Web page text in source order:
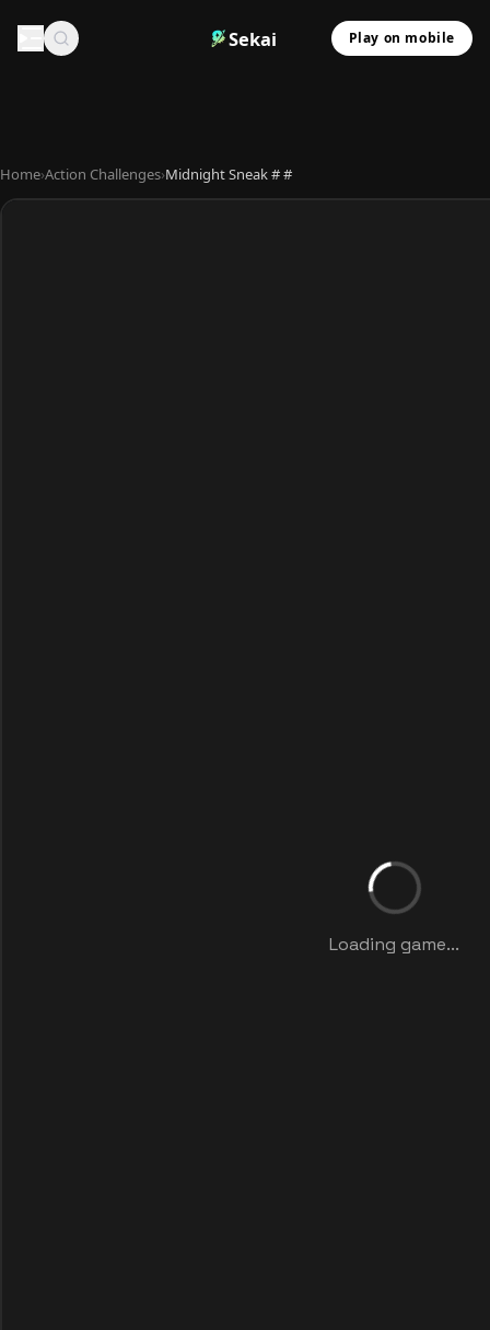
Sekai Play on mobile
Home›Action Challenges›Midnight Sneak # #
Loading game...